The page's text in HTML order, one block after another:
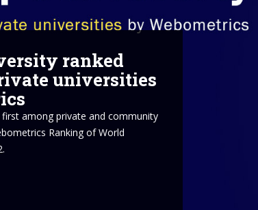
University
aspires to change minds, lives and the